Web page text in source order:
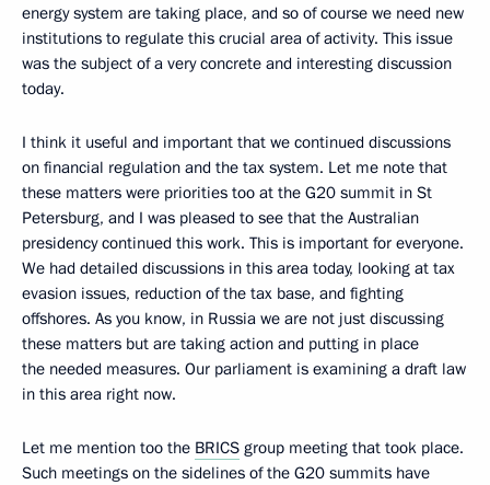
energy system are taking place, and so of course we need new
institutions to regulate this crucial area of activity. This issue
was the subject of a very concrete and interesting discussion
today.
I think it useful and important that we continued discussions
on financial regulation and the tax system. Let me note that
these matters were priorities too at the G20 summit in St
Petersburg, and I was pleased to see that the Australian
presidency continued this work. This is important for everyone.
We had detailed discussions in this area today, looking at tax
evasion issues, reduction of the tax base, and fighting
offshores. As you know, in Russia we are not just discussing
these matters but are taking action and putting in place
the needed measures. Our parliament is examining a draft law
in this area right now.
Let me mention too the BRICS group meeting that took place.
Such meetings on the sidelines of the G20 summits have